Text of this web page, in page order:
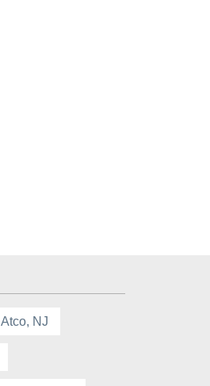
Atco, NJ